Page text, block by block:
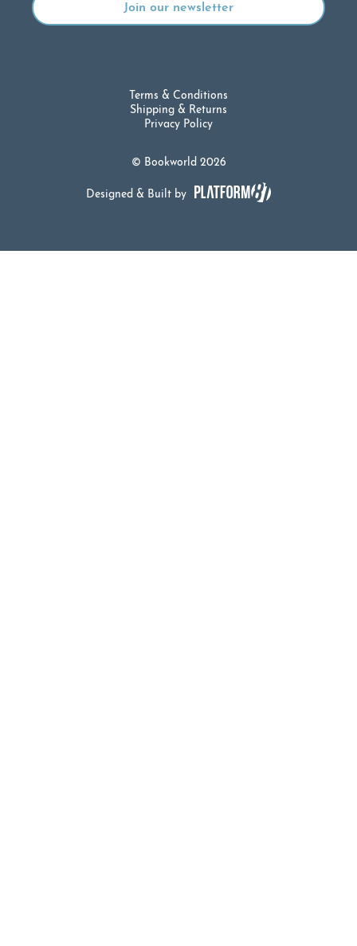
© Bookworld 2026
Terms & Conditions
Shipping & Returns
Privacy Policy
Designed & Built by